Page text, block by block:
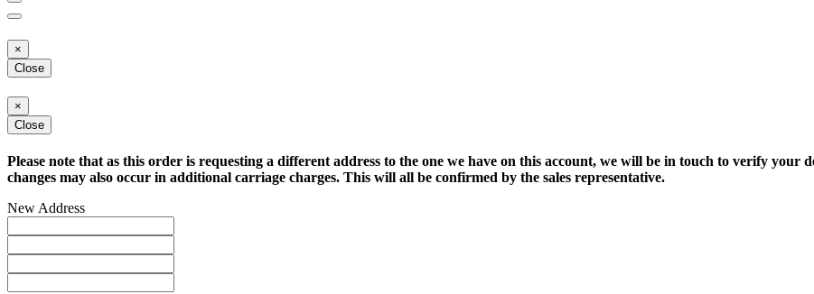
×
Close
×
Close
Please note that as this order is requesting a different address to the one we have on this account, we will be in touch to verify
changes may also occur in additional carriage charges. This will all be confirmed by the sales representative.
New Address